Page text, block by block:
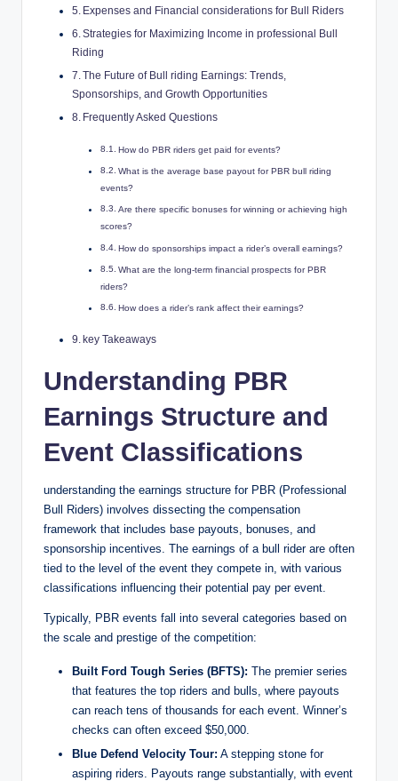
Expenses and Financial considerations for Bull Riders
Strategies for Maximizing Income in professional Bull
Riding
The Future of Bull riding Earnings: Trends,
Sponsorships, and Growth Opportunities
Frequently Asked Questions
How do PBR riders get paid for events?
What is the average base payout for PBR bull riding
events?
Are there specific bonuses for winning or achieving high
scores?
How do sponsorships impact a rider’s overall earnings?
What are the long-term financial prospects for PBR
riders?
How does a rider’s rank affect their earnings?
key Takeaways
Understanding PBR
Earnings Structure and
Event Classifications
understanding the earnings structure for PBR (Professional
Bull Riders) involves dissecting the compensation
framework that includes base payouts, bonuses, and
sponsorship incentives. The earnings of a bull rider are often
tied to the level of the event they compete in, with various
classifications influencing their potential pay per event.
Typically, PBR events fall into several categories based on
the scale and prestige of the competition:
Built Ford Tough Series (BFTS): The premier series
that features the top riders and bulls, where payouts
can reach tens of thousands for each event. Winner’s
checks can often exceed $50,000.
Blue Defend Velocity Tour: A stepping stone for
aspiring riders. Payouts range substantially, with event